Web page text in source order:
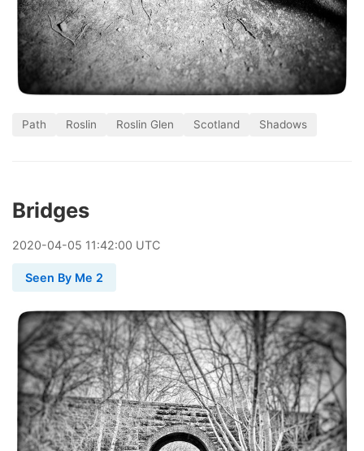
Path Roslin Roslin Glen Scotland Shadows
Bridges
2020-04-05 11:42:00 UTC
Seen By Me 2